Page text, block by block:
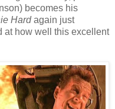
becomes his
Hardagain just
at how well this excellent